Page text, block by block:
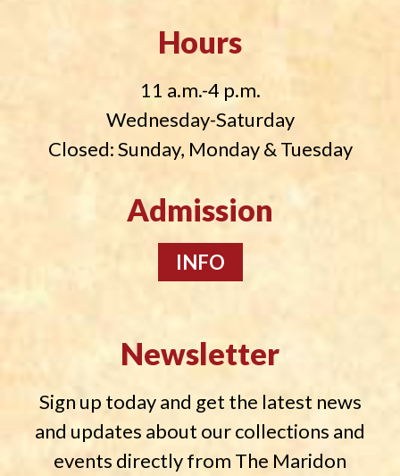
Hours
11 a.m.-4 p.m.
Wednesday-Saturday
Closed: Sunday, Monday & Tuesday
Admission
INFO
Newsletter
Sign up today and get the latest news
and updates about our collections and
events directly from The Maridon